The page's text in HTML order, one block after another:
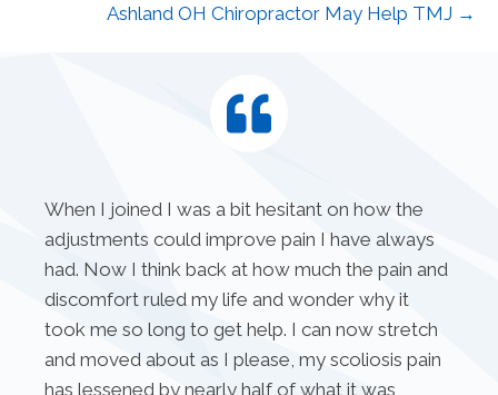
Ashland OH Chiropractor May Help TMJ →
When I joined I was a bit hesitant on how the
adjustments could improve pain I have always
had. Now I think back at how much the pain and
discomfort ruled my life and wonder why it
took me so long to get help. I can now stretch
and moved about as I please, my scoliosis pain
has lessened by nearly half of what it was